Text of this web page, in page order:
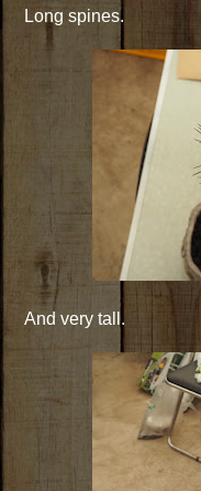
Long spines.
And very tall.